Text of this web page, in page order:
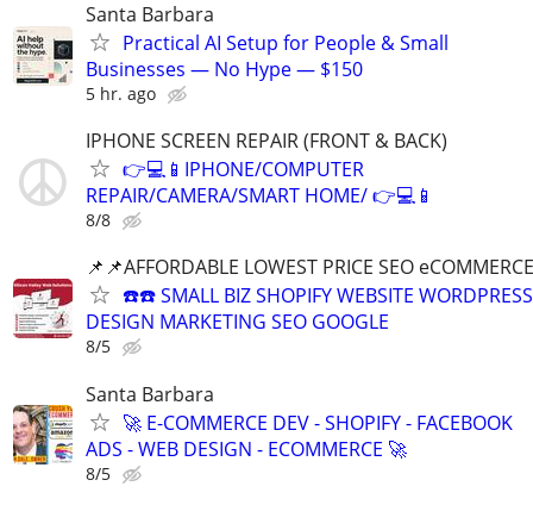
Santa Barbara
Practical AI Setup for People & Small
Businesses — No Hype — $150
5 hr. ago
IPHONE SCREEN REPAIR (FRONT & BACK)
👉💻📱IPHONE/COMPUTER
REPAIR/CAMERA/SMART HOME/ 👉💻📱
8/8
📌📌AFFORDABLE LOWEST PRICE SEO
☎️☎️ SMALL BIZ SHOPIFY WEBSITE WORDPRESS
DESIGN MARKETING SEO GOOGLE
8/5
Santa Barbara
🚀 E-COMMERCE DEV - SHOPIFY - FACEBOOK
ADS - WEB DESIGN - ECOMMERCE 🚀
8/5